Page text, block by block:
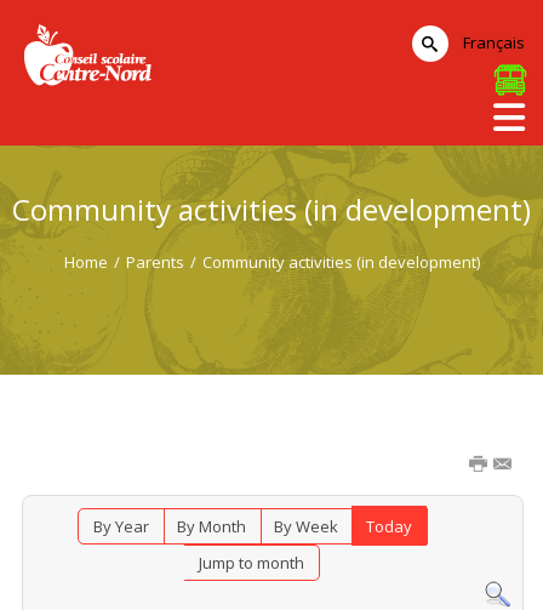
Community activities (in development)
Home / Parents / Community activities (in development)
By Year By Month By Week
Today
Jump to month
Français